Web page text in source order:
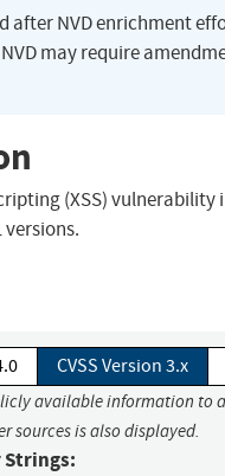
after NVD enrichment
may require
(XSS) vulnerability
versions.
CVSS Version 3.x
available information to
sources is also displayed.
Strings: